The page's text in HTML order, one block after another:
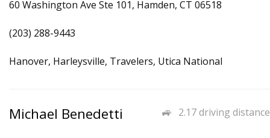
60 Washington Ave Ste 101, Hamden, CT 06518
(203) 288-9443
Hanover, Harleysville, Travelers, Utica National
2.17 driving distance
Michael Benedetti